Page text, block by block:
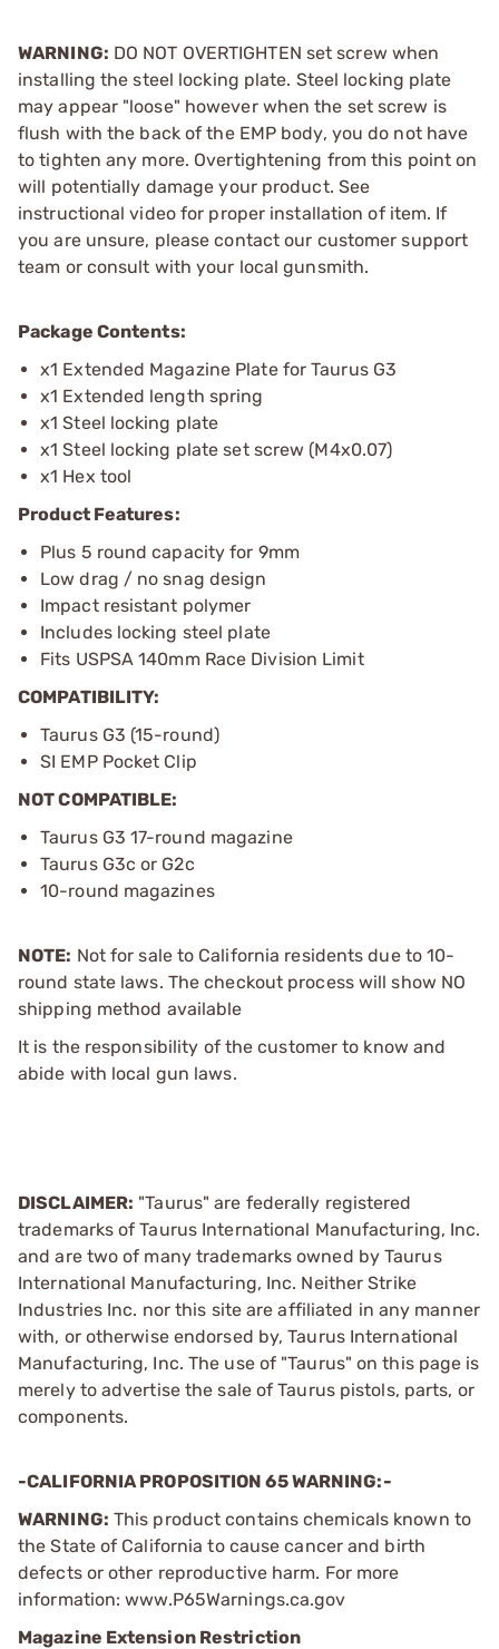
WARNING: DO NOT OVERTIGHTEN set screw when
installing the steel locking plate. Steel locking plate
may appear "loose" however when the set screw is
flush with the back of the EMP body, you do not have
to tighten any more. Overtightening from this point on
will potentially damage your product. See
instructional video for proper installation of item. If
you are unsure, please contact our customer support
team or consult with your local gunsmith.
Package Contents:
x1 Extended Magazine Plate for Taurus G3
x1 Extended length spring
x1 Steel locking plate
x1 Steel locking plate set screw (M4x0.07)
x1 Hex tool
Product Features:
Plus 5 round capacity for 9mm
Low drag / no snag design
Impact resistant polymer
Includes locking steel plate
Fits USPSA 140mm Race Division Limit
COMPATIBILITY:
Taurus G3 (15-round)
SI EMP Pocket Clip
NOT COMPATIBLE:
Taurus G3 17-round magazine
Taurus G3c or G2c
10-round magazines
NOTE: Not for sale to California residents due to 10-
round state laws. The checkout process will show NO
shipping method available
It is the responsibility of the customer to know and
abide with local gun laws.
DISCLAIMER: "Taurus" are federally registered
trademarks of Taurus International Manufacturing, Inc.
and are two of many trademarks owned by Taurus
International Manufacturing, Inc. Neither Strike
Industries Inc. nor this site are affiliated in any manner
with, or otherwise endorsed by, Taurus International
Manufacturing, Inc. The use of "Taurus" on this page is
merely to advertise the sale of Taurus pistols, parts, or
components.
-CALIFORNIA PROPOSITION 65 WARNING:-
WARNING: This product contains chemicals known to
the State of California to cause cancer and birth
defects or other reproductive harm. For more
information: www.P65Warnings.ca.gov
Magazine Extension Restriction